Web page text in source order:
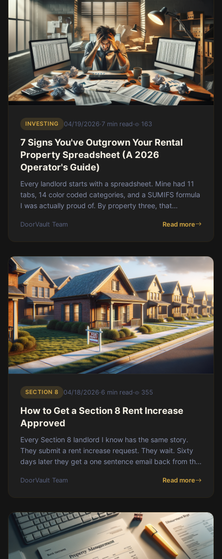
INVESTING 04/19/2026·7 min read· 163
7 Signs You've Outgrown Your Rental
Property Spreadsheet (A 2026
Operator's Guide)
Every landlord starts with a spreadsheet. Mine had 11
tabs, 14 color coded categories, and a SUMIFS formula
I was actually proud of. By property three, that
DoorVault Team Read more
SECTION 8 04/18/2026·6 min read· 355
How to Get a Section 8 Rent Increase
Approved
Every Section 8 landlord I know has the same story.
They submit a rent increase request. They wait. Sixty
days later they get a one sentence email back from the
DoorVault Team Read more